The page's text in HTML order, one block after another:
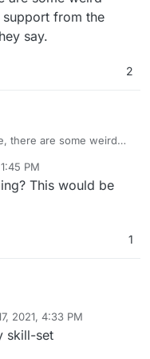
other than me.
as its database
support from the
say.
2
there are some weird
they say.
PM
This would be
1
to my Dockerfile?
2021, 4:33 PM
skill-set